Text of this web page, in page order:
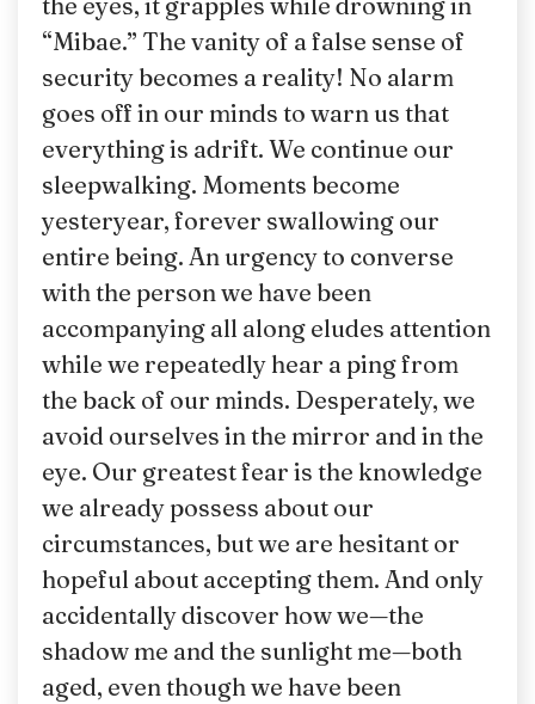
“Mibae.” The vanity of a false sense of
security becomes a reality! No alarm
goes off in our minds to warn us that
everything is adrift. We continue our
sleepwalking. Moments become
yesteryear, forever swallowing our
entire being. An urgency to converse
with the person we have been
accompanying all along eludes attention
while we repeatedly hear a ping from
the back of our minds. Desperately, we
avoid ourselves in the mirror and in the
eye. Our greatest fear is the knowledge
we already possess about our
circumstances, but we are hesitant or
hopeful about accepting them. And only
accidentally discover how we—the
shadow me and the sunlight me—both
aged, even though we have been